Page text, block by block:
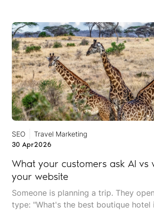
SEO
Travel Marketing
30 Apr2026
What your customers ask AI vs
your website
Someone is planning a trip. They
type: "What's the best boutique hotel